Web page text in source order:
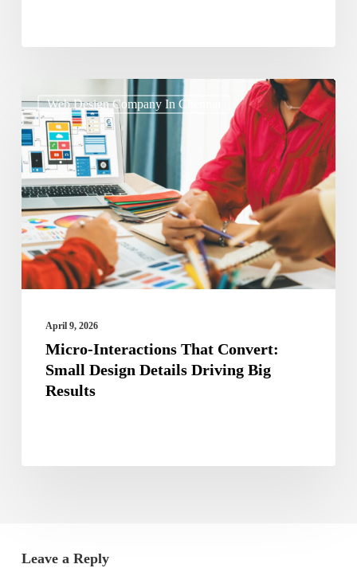
Web Design Company In Chennai
Interactions
That
Convert:
Small
Design
Details
Driving
ResultsApril 9, 2026
Micro-Interactions That Convert:
Small Design Details Driving Big
Results
Leave a Reply